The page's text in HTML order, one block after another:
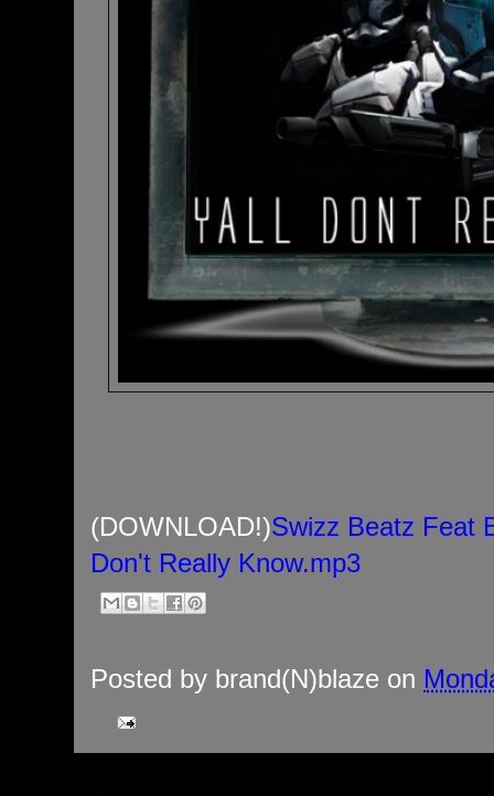
(DOWNLOAD!)Swizz Beatz Feat
Don't Really Know.mp3
Posted by brand(N)blaze on